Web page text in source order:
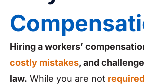
Hiring a workers’
costly mistakes, and
law. While you are not